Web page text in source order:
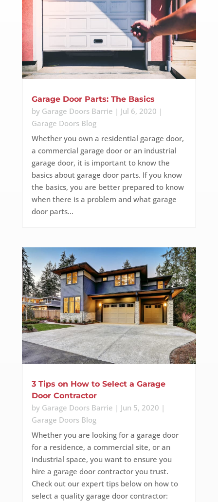
Garage Door Parts: The Basics
by Garage Doors Barrie | Jul 6, 2020 |
Garage Doors Blog
Whether you own a residential garage door,
a commercial garage door or an industrial
garage door, it is important to know the
basics about garage door parts. If you know
the basics, you are better prepared to know
when there is a problem and what garage
door parts...
3 Tips on How to Select a Garage
Door Contractor
by Garage Doors Barrie | Jun 5, 2020 |
Garage Doors Blog
Whether you are looking for a garage door
for a residence, a commercial site, or an
industrial space, you want to ensure you
hire a garage door contractor you trust.
Check out our expert tips below on how to
select a quality garage door contractor: